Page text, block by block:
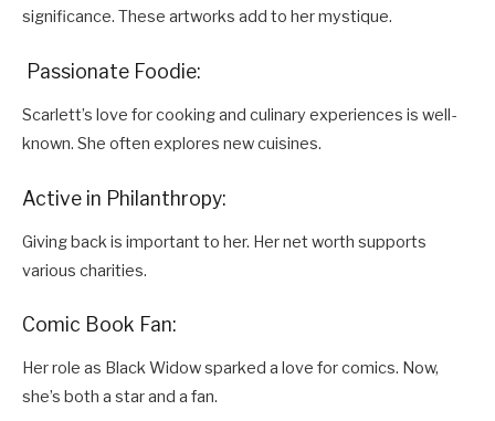
significance. These artworks add to her mystique.
Passionate Foodie:
Scarlett’s love for cooking and culinary experiences is well-
known. She often explores new cuisines.
Active in Philanthropy:
Giving back is important to her. Her net worth supports
various charities.
Comic Book Fan:
Her role as Black Widow sparked a love for comics. Now,
she’s both a star and a fan.